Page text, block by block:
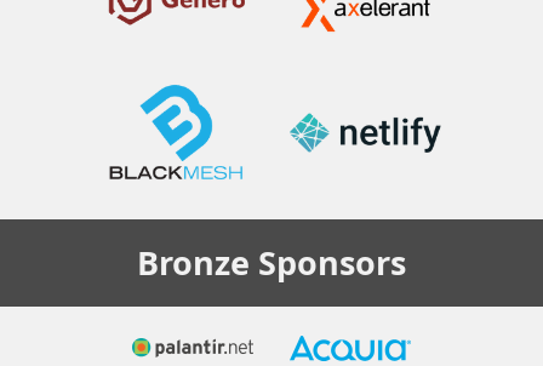
Bronze Sponsors